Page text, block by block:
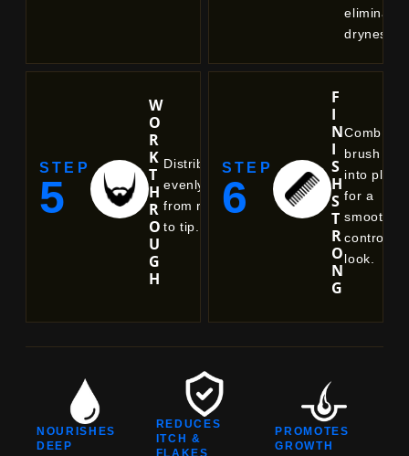
eliminate
dryness.
STEP
5
W
O
R
K
T
H
R
O
U
G
H
Distribute
evenly
from root
to tip.
STEP
6
F
I
N
I
S
H
S
T
R
O
N
G
Comb or
brush
into place
for a
smooth,
controlled
look.
NOURISHES
DEEP
REDUCES
ITCH &
FLAKES
PROMOTES
GROWTH